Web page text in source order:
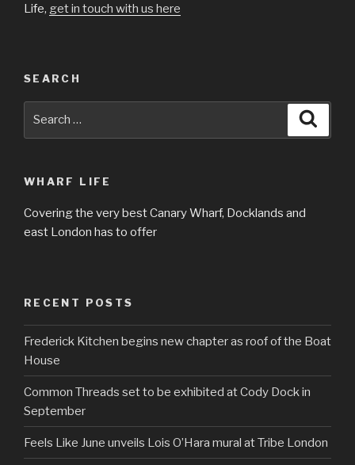
Life, get in touch with us here
SEARCH
WHARF LIFE
Covering the very best Canary Wharf, Docklands and
east London has to offer
RECENT POSTS
Frederick Kitchen begins new chapter as roof of the Boat
House
Common Threads set to be exhibited at Cody Dock in
September
Feels Like June unveils Lois O’Hara mural at Tribe London